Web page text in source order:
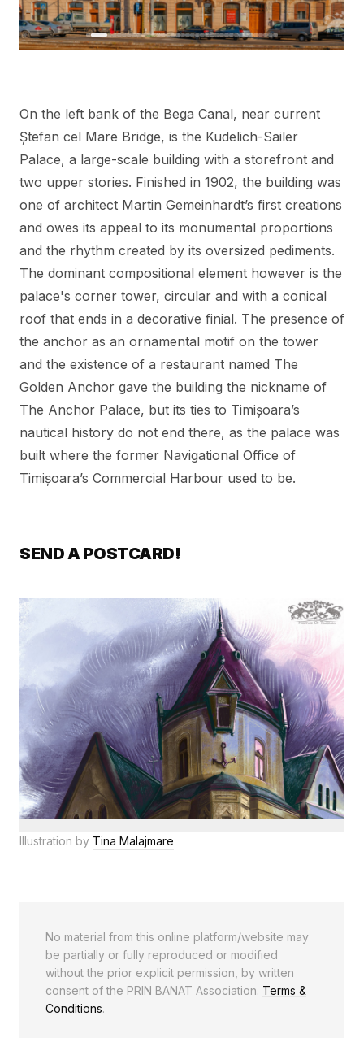
On the left bank of the Bega Canal, near current
Ștefan cel Mare Bridge, is the Kudelich-Sailer
Palace, a large-scale building with a storefront and
two upper stories. Finished in 1902, the building was
one of architect Martin Gemeinhardt’s first creations
and owes its appeal to its monumental proportions
and the rhythm created by its oversized pediments.
The dominant compositional element however is the
palace's corner tower, circular and with a conical
roof that ends in a decorative finial. The presence of
the anchor as an ornamental motif on the tower
and the existence of a restaurant named The
Golden Anchor gave the building the nickname of
The Anchor Palace, but its ties to Timișoara’s
nautical history do not end there, as the palace was
built where the former Navigational Office of
Timișoara’s Commercial Harbour used to be.
SEND A POSTCARD!
Illustration by Tina Malajmare
No material from this online platform/website may
be partially or fully reproduced or modified
without the prior explicit permission, by written
consent of the PRIN BANAT Association. Terms &
Conditions.